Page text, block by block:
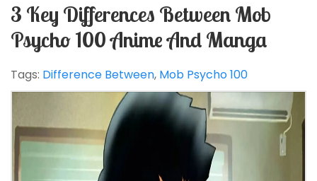
3 Key Differences Between Mob
Psycho 100 Anime And Manga
Tags: Difference Between, Mob Psycho 100